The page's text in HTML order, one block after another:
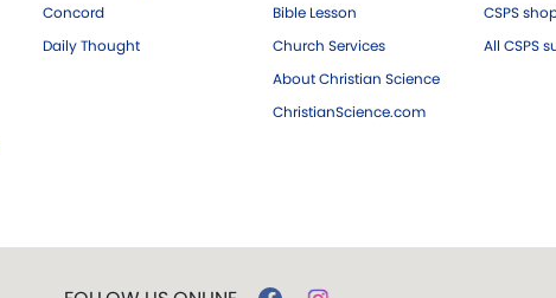
Concord
Daily Thought
Bible Lesson
Church Services
About Christian Science
ChristianScience.com
CSPS
All CSPS